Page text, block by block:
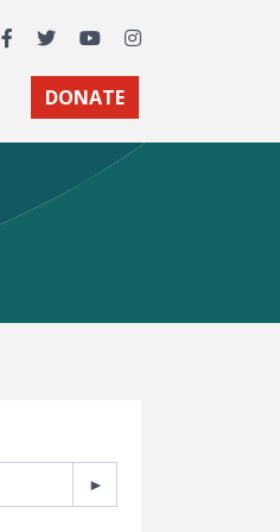
Facebook
TwitterYouTubeInstagram
DONATE